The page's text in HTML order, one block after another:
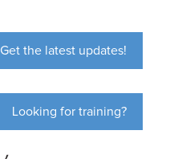
Get the latest updates!
Looking for training?